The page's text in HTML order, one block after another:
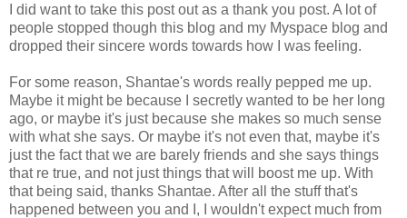
I did want to take this post out as a thank you post. A lot of
people stopped though this blog and my Myspace blog and
dropped their sincere words towards how I was feeling.
For some reason, Shantae's words really pepped me up.
Maybe it might be because I secretly wanted to be her long
ago, or maybe it's just because she makes so much sense
with what she says. Or maybe it's not even that, maybe it's
just the fact that we are barely friends and she says things
that re true, and not just things that will boost me up. With
that being said, thanks Shantae. After all the stuff that's
happened between you and I, I wouldn't expect much from